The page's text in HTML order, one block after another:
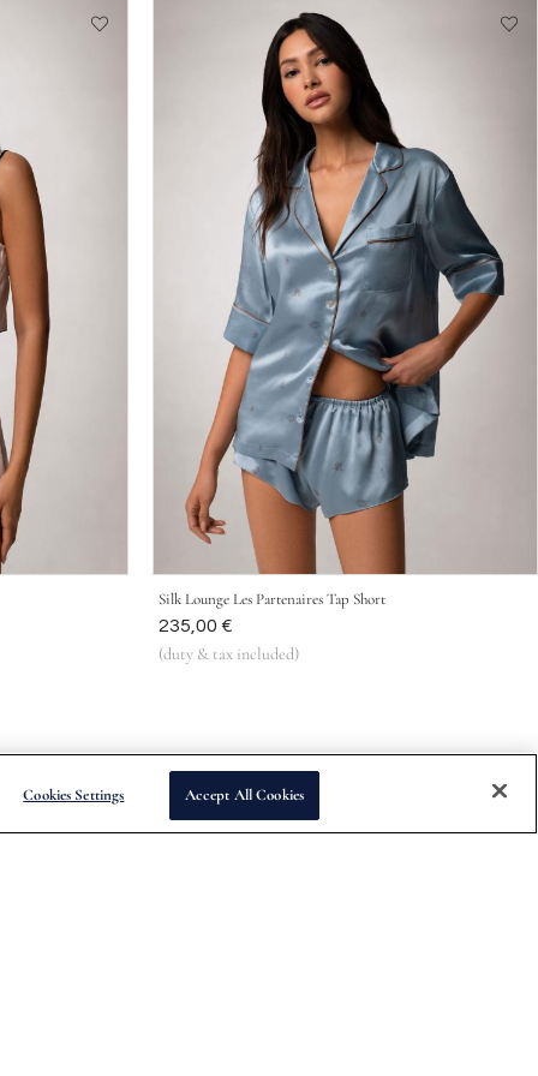
Silk Lounge Les Partenaires Tap Short
Was
235,00 €
(duty & tax included)
Cookies Settings Accept All Cookies